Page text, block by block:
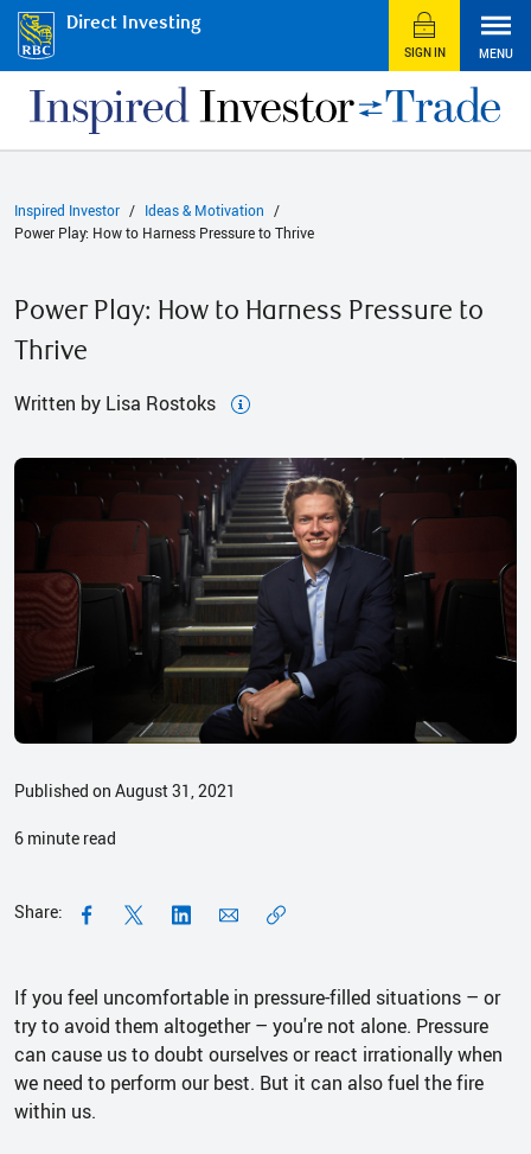
Direct Investing
SIGN IN MENU
Inspired Investor
Ideas & Motivation
Power Play: How to Harness Pressure to Thrive
Power Play: How to Harness Pressure to
Thrive
Written by Lisa Rostoks
Published on August 31, 2021
6 minute read
Share:
If you feel uncomfortable in pressure-filled situations – or
try to avoid them altogether – you're not alone. Pressure
can cause us to doubt ourselves or react irrationally when
we need to perform our best. But it can also fuel the fire
within us.